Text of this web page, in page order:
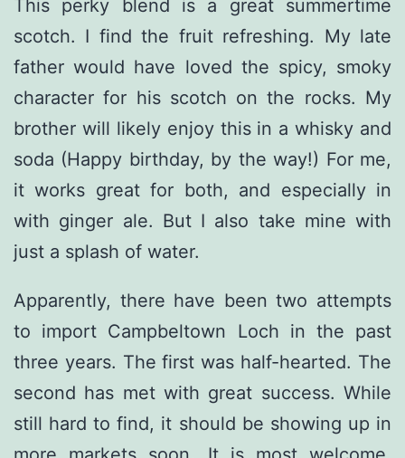
This perky blend is a great summertime
scotch. I find the fruit refreshing. My late
father would have loved the spicy, smoky
character for his scotch on the rocks. My
brother will likely enjoy this in a whisky and
soda (Happy birthday, by the way!) For me,
it works great for both, and especially in
with ginger ale. But I also take mine with
just a splash of water.
Apparently, there have been two attempts
to import Campbeltown Loch in the past
three years. The first was half-hearted. The
second has met with great success. While
still hard to find, it should be showing up in